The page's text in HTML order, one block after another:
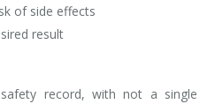
of side effects
result
record, with not a single